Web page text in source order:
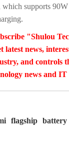
supports
"Shulou
news,
and controls
news and
flagship battery